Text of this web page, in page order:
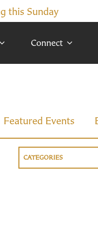
this Sunday
Connect
Featured Events
CATEGORIES